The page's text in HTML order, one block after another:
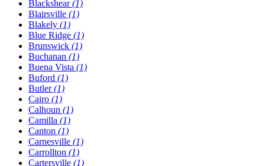
Blackshear(1)
Blairsville (1)
Blakely (1)
Blue Ridge (1)
Brunswick (1)
Buchanan (1)
Buena Vista (1)
Buford (1)
Butler(1)
Cairo (1)
Calhoun (1)
Camilla (1)
Canton (1)
Carnesville (1)
Carrollton (1)
Cartersville (1)